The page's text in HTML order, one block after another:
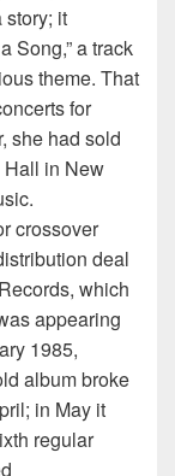
it
Song,” a track
theme. That
for
she had sold
Hall in New
crossover
deal
which
appearing
1985,
album broke
in May it
regular